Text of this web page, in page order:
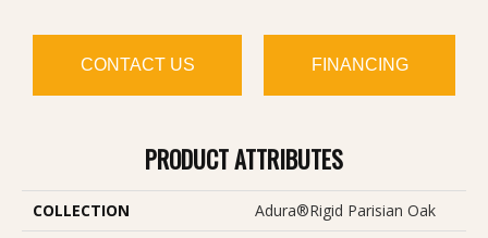
CONTACT US FINANCING
PRODUCT ATTRIBUTES
COLLECTION
Adura®rigid Parisian Oak